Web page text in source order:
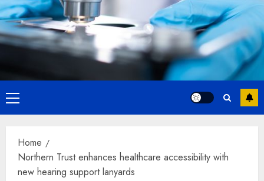
Primary
Menu
Home
Northern Trust enhances healthcare accessibility with
new hearing support lanyards